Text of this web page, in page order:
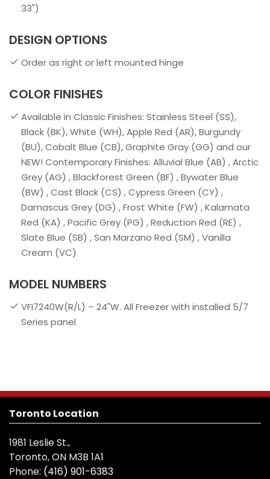
33")
DESIGN OPTIONS
Order as right or left mounted hinge
COLOR FINISHES
Available in Classic Finishes: Stainless Steel (SS),
Black (BK), White (WH), Apple Red (AR), Burgundy
(BU), Cobalt Blue (CB), Graphite Gray (GG) and our
NEW! Contemporary Finishes: Alluvial Blue (AB) , Arctic
Grey (AG) , Blackforest Green (BF) , Bywater Blue
(BW) , Cast Black (CS) , Cypress Green (CY) ,
Damascus Grey (DG) , Frost White (FW) , Kalamata
Red (KA) , Pacific Grey (PG) , Reduction Red (RE) ,
Slate Blue (SB) , San Marzano Red (SM) , Vanilla
Cream (VC)
MODEL NUMBERS
VFI7240W(R/L) – 24"W. All Freezer with installed 5/7
Series panel
Toronto Location
1981 Leslie St.,
Toronto, ON M3B 1A1
Phone: (416) 901-6383